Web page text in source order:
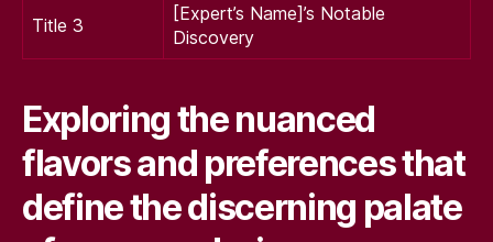
Title 3
[Expert’s Name]’s Notable
Discovery
Exploring the nuanced
flavors and preferences that
define the discerning palate